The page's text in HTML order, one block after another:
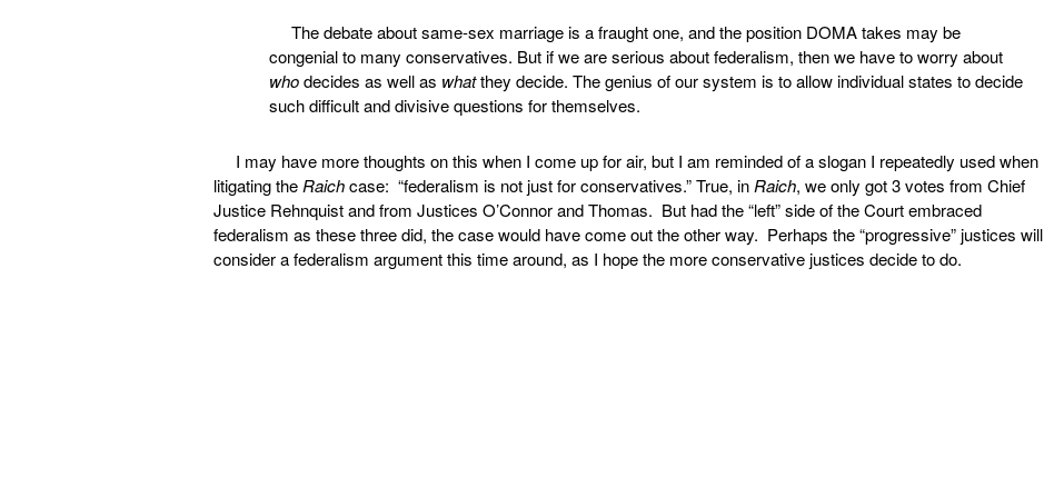
The debate about same-sex marriage is a fraught one, and the position DOMA takes may be
congenial to many conservatives. But if we are serious about federalism, then we have to worry about
whodecides as well as whatthey decide. The genius of our system is to allow individual states to decide
such difficult and divisive questions for themselves.
I may have more thoughts on this when I come up for air, but I am reminded of a slogan I repeatedly used when
litigating the Raichcase: “federalism is not just for conservatives.” True, in Raich, we only got 3 votes from Chief
Justice Rehnquist and from Justices O’Connor and Thomas. But had the “left” side of the Court embraced
federalism as these three did, the case would have come out the other way. Perhaps the “progressive” justices will
consider a federalism argument this time around, as I hope the more conservative justices decide to do.